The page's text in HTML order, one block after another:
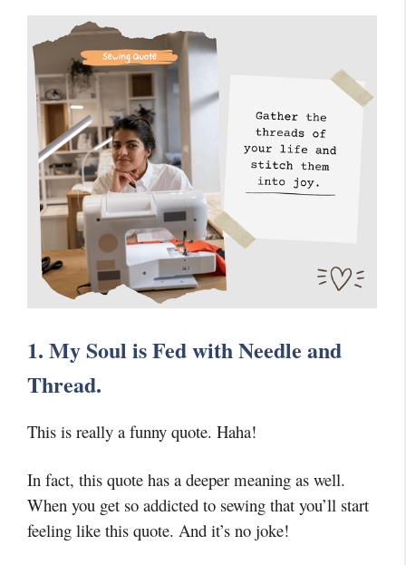
1. My Soul is Fed with Needle and
Thread.
This is really a funny quote. Haha!
In fact, this quote has a deeper meaning as well.
When you get so addicted to sewing that you’ll start
feeling like this quote. And it’s no joke!